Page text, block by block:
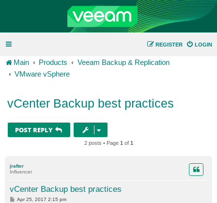
LOGIN
REGISTER
Main Products
Veeam Backup & Replication
VMware vSphere
vCenter Backup best practices
POST REPLY
2 posts • Page 1 of 1
jrafter
Influencer
vCenter Backup best practices
P
Apr 25, 2017 2:15 pm